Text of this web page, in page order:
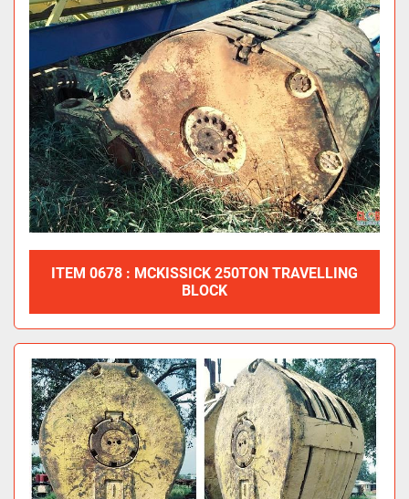
ITEM 0678 : MCKISSICK 250TON TRAVELLING
BLOCK